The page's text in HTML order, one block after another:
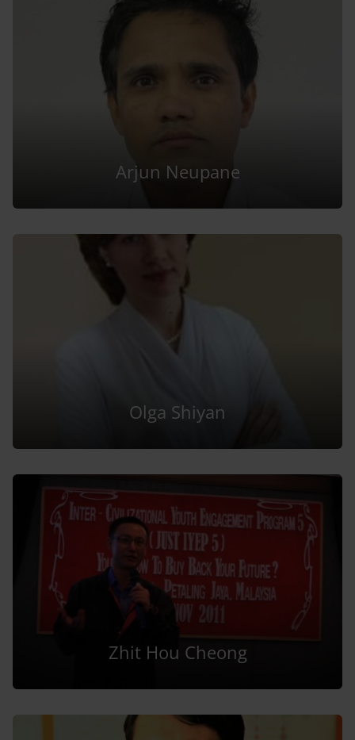
Arjun Neupane
Olga Shiyan
Zhit Hou Cheong